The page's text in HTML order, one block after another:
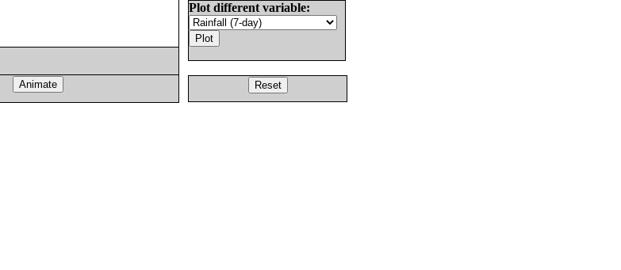
Plot different variable: